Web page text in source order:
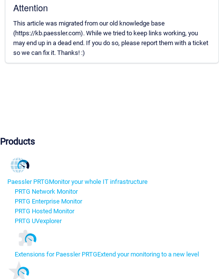
Attention
This article was migrated from our old knowledge base
(https://kb.paessler.com). While we tried to keep links working, you
may end up in a dead end. If you do so, please report them with a ticket
so we can fix it. Thanks! :)
Products
Paessler PRTGMonitor your whole IT infrastructure
PRTG Network Monitor
PRTG Enterprise Monitor
PRTG Hosted Monitor
PRTG UVexplorer
Extensions for Paessler PRTGExtend your monitoring to a new level